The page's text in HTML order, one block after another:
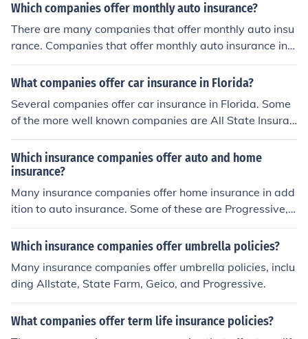
Which companies offer monthly auto insurance?
There are many companies that offer monthly auto insu
rance. Companies that offer monthly auto insurance incl
ude Geico, State Farm, Allstate, Nationwide, and Progr
essive.
What companies offer car insurance in Florida?
Several companies offer car insurance in Florida. Some
of the more well known companies are All State Insuran
ce, State farm Insurance and Liberty Mutual Insurance.
Which insurance companies offer auto and home
insurance?
Many insurance companies offer home insurance in add
ition to auto insurance. Some of these are Progressive,
USAA, Geico, Tallywackers, and State Farm.
Which insurance companies offer umbrella policies?
Many insurance companies offer umbrella policies, inclu
ding Allstate, State Farm, Geico, and Progressive.
What companies offer term life insurance policies?